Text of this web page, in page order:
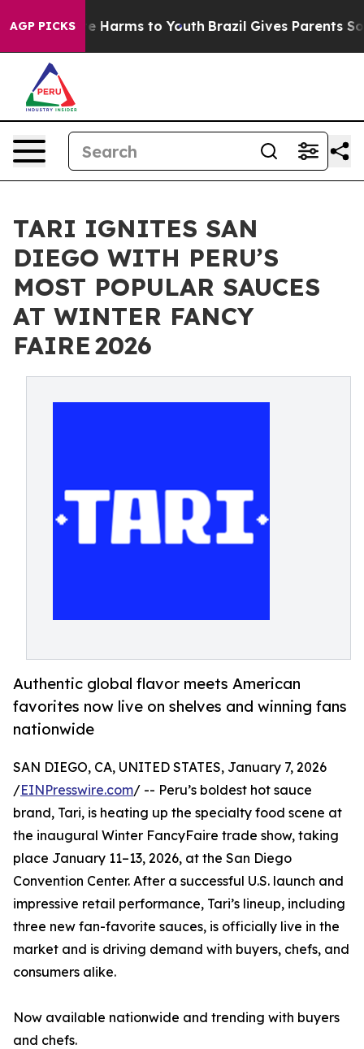
AGP PICKS
to Abate Harms to Youth Brazil Gives Parents
TARI IGNITES SAN
DIEGO WITH PERU’S
MOST POPULAR SAUCES
AT WINTER FANCY
FAIRE 2026
Authentic global flavor meets American
favorites now live on shelves and winning fans
nationwide
SAN DIEGO, CA, UNITED STATES, January 7, 2026
/EINPresswire.com/ -- Peru’s boldest hot sauce
brand, Tari, is heating up the specialty food scene at
the inaugural Winter FancyFaire trade show, taking
place January 11–13, 2026, at the San Diego
Convention Center. After a successful U.S. launch and
impressive retail performance, Tari’s lineup, including
three new fan-favorite sauces, is officially live in the
market and is driving demand with buyers, chefs, and
consumers alike.
Now available nationwide and trending with buyers
and chefs.